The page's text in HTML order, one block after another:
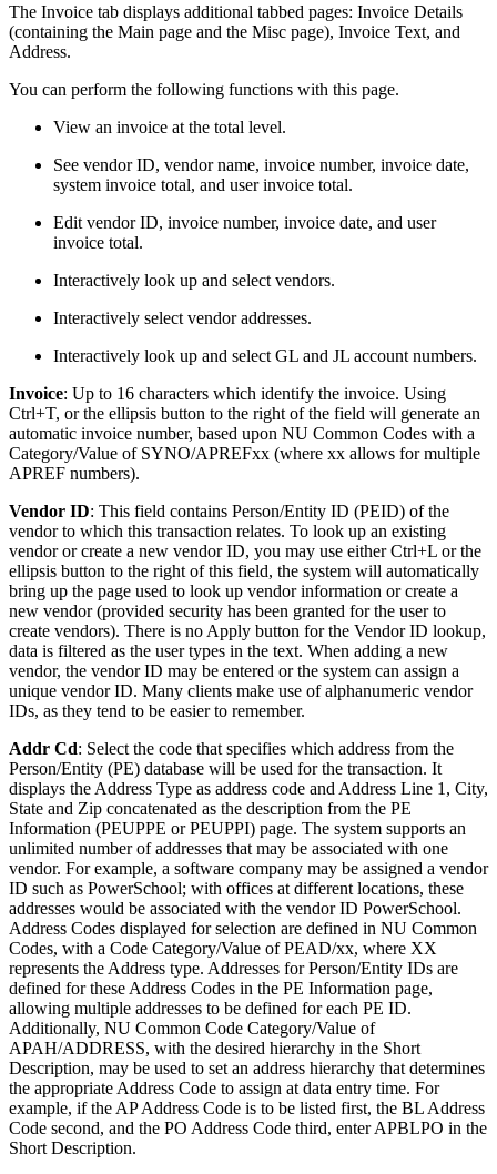
The Invoice tab displays additional tabbed pages: Invoice Details
(containing the Main page and the Misc page), Invoice Text, and
Address.
You can perform the following functions with this page.
View an invoice at the total level.
See vendor ID, vendor name, invoice number, invoice date,
system invoice total, and user invoice total.
Edit vendor ID, invoice number, invoice date, and user
invoice total.
Interactively look up and select vendors.
Interactively select vendor addresses.
Interactively look up and select GL and JL account numbers.
Invoice: Up to 16 characters which identify the invoice. Using
Ctrl+T, or the ellipsis button to the right of the field will generate an
automatic invoice number, based upon NU Common Codes with a
Category/Value of SYNO/APREFxx (where xx allows for multiple
APREF numbers).
Vendor ID: This field contains Person/Entity ID (PEID) of the
vendor to which this transaction relates. To look up an existing
vendor or create a new vendor ID, you may use either Ctrl+L or the
ellipsis button to the right of this field, the system will automatically
bring up the page used to look up vendor information or create a
new vendor (provided security has been granted for the user to
create vendors). There is no Apply button for the Vendor ID lookup,
data is filtered as the user types in the text. When adding a new
vendor, the vendor ID may be entered or the system can assign a
unique vendor ID. Many clients make use of alphanumeric vendor
IDs, as they tend to be easier to remember.
Addr Cd: Select the code that specifies which address from the
Person/Entity (PE) database will be used for the transaction. It
displays the Address Type as address code and Address Line 1, City,
State and Zip concatenated as the description from the PE
Information (PEUPPE or PEUPPI) page. The system supports an
unlimited number of addresses that may be associated with one
vendor. For example, a software company may be assigned a vendor
ID such as PowerSchool; with offices at different locations, these
addresses would be associated with the vendor ID PowerSchool.
Address Codes displayed for selection are defined in NU Common
Codes, with a Code Category/Value of PEAD/xx, where XX
represents the Address type. Addresses for Person/Entity IDs are
defined for these Address Codes in the PE Information page,
allowing multiple addresses to be defined for each PE ID.
Additionally, NU Common Code Category/Value of
APAH/ADDRESS, with the desired hierarchy in the Short
Description, may be used to set an address hierarchy that determines
the appropriate Address Code to assign at data entry time. For
example, if the AP Address Code is to be listed first, the BL Address
Code second, and the PO Address Code third, enter APBLPO in the
Short Description.